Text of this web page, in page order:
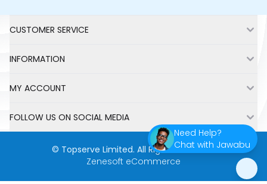
Need Help?
Chat with Jawabu
CUSTOMER SERVICE
INFORMATION
MY ACCOUNT
FOLLOW US ON SOCIAL MEDIA
© Topserve Limited. All Rights Reserved.
Zenesoft eCommerce